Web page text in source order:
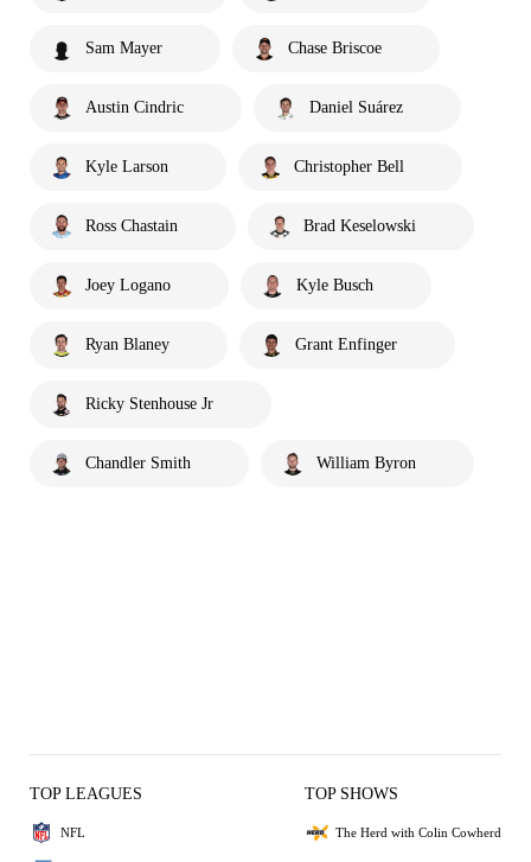
Sam Mayer Chase Briscoe
Austin Cindric Daniel Suárez
Kyle Larson Christopher Bell
Ross Chastain Brad Keselowski
Joey Logano Kyle Busch
Ryan Blaney Grant Enfinger
Ricky Stenhouse Jr
Chandler Smith William Byron
TOP LEAGUES
NFL
TOP SHOWS
The Herd with Colin Cowherd